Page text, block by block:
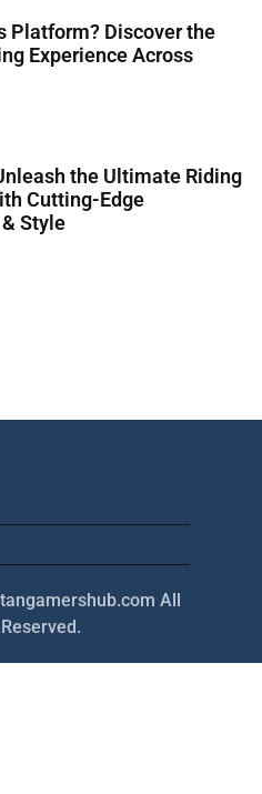
Platform? Discover the
Experience Across
the Ultimate Riding
Cutting-Edge
Style
All